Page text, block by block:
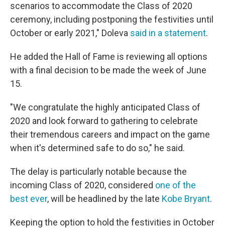
scenarios to accommodate the Class of 2020
ceremony, including postponing the festivities until
October or early 2021," Doleva said in a statement.
He added the Hall of Fame is reviewing all options
with a final decision to be made the week of June
15.
"We congratulate the highly anticipated Class of
2020 and look forward to gathering to celebrate
their tremendous careers and impact on the game
when it's determined safe to do so," he said.
The delay is particularly notable because the
incoming Class of 2020, considered one of the
best ever, will be headlined by the late Kobe Bryant.
Keeping the option to hold the festivities in October